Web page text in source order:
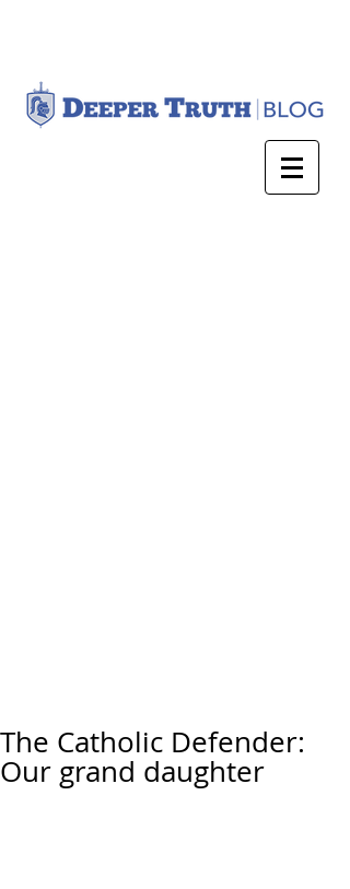
The Catholic Defender:
Our grand daughter